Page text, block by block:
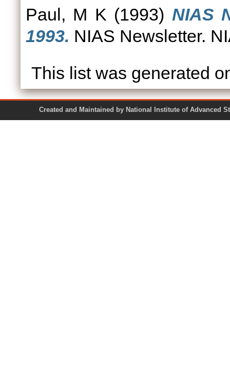
Paul, M K (1993) NIAS
1993. NIAS Newsletter.
This list was generated
Created and Maintained by National Institute of